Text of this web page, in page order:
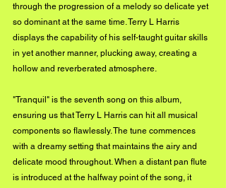
through the progression of a melody so delicate yet
so dominant at the same time. Terry L Harris
displays the capability of his self-taught guitar skills
in yet another manner, plucking away, creating a
hollow and reverberated atmosphere.
"Tranquil" is the seventh song on this album,
ensuring us that Terry L Harris can hit all musical
components so flawlessly. The tune commences
with a dreamy setting that maintains the airy and
delicate mood throughout. When a distant pan flute
is introduced at the halfway point of the song, it